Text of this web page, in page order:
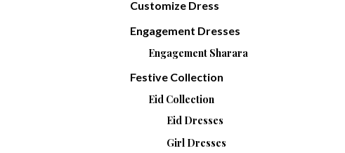
Customize Dress
Engagement Dresses
Engagement Sharara
Festive Collection
Eid Collection
Eid Dresses
Girl Dresses